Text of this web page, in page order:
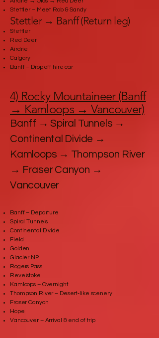
Stettler – Meet Rob & Sandy
Stettler → Banff (Return leg)
Stettler
Red Deer
Airdrie
Calgary
Banff – Drop off hire car
4) Rocky Mountaineer (Banff
→ Kamloops → Vancouver)
Banff → Spiral Tunnels →
Continental Divide →
Kamloops → Thompson River
→ Fraser Canyon →
Vancouver
Banff – Departure
Spiral Tunnels
Continental Divide
Field
Golden
Glacier NP
Rogers Pass
Revelstoke
Kamloops – Overnight
Thompson River – Desert‑like scenery
Fraser Canyon
Hope
Vancouver – Arrival & end of trip